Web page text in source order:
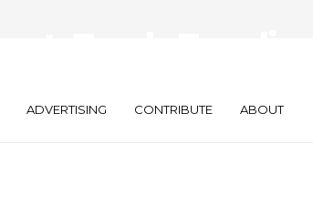
ADVERTISING CONTRIBUTE ABOUT